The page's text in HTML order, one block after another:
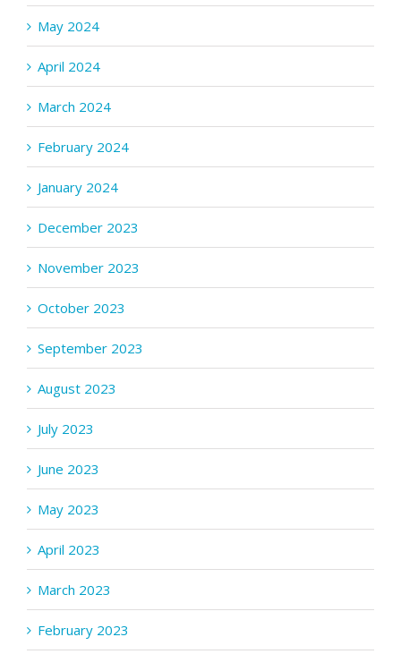
May 2024
April 2024
March 2024
February 2024
January 2024
December 2023
November 2023
October 2023
September 2023
August 2023
July 2023
June 2023
May 2023
April 2023
March 2023
February 2023